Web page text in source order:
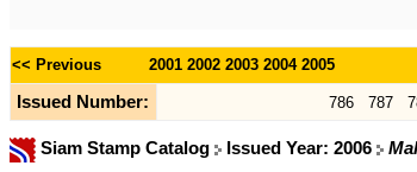
<< Previous 2001 2002 2003 2004 2005
Issued Number: 786 787
Siam Stamp Catalog Issued Year: 2006